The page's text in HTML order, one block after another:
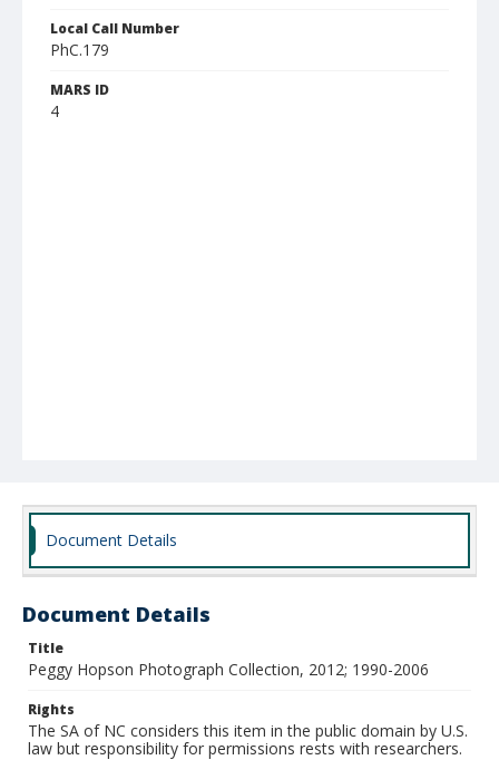
Local Call Number
PhC.179
MARS ID
4
Document Details
Document Details
Title
Peggy Hopson Photograph Collection, 2012; 1990-2006
Rights
The SA of NC considers this item in the public domain by U.S.
law but responsibility for permissions rests with researchers.